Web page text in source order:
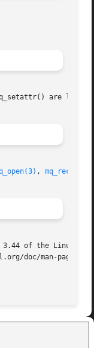
are
,
of the Linux
doc/man-pages/.